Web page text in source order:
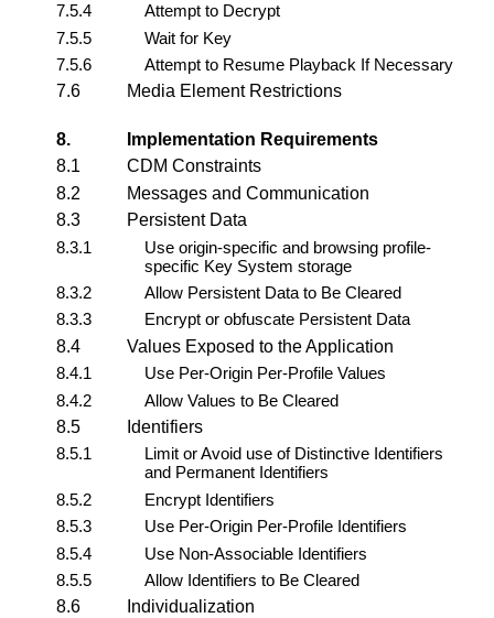
7.5.4
Attempt to Decrypt
7.5.5
Wait for Key
7.5.6
Attempt to Resume Playback If Necessary
7.6
Media Element Restrictions
8.
Implementation Requirements
8.1
CDM Constraints
8.2
Messages and Communication
8.3
Persistent Data
8.3.1
Use origin-specific and browsing profile-
specific Key System storage
8.3.2
Allow Persistent Data to Be Cleared
8.3.3
Encrypt or obfuscate Persistent Data
8.4
Values Exposed to the Application
8.4.1
Use Per-Origin Per-Profile Values
8.4.2
Allow Values to Be Cleared
8.5
Identifiers
8.5.1
Limit or Avoid use of Distinctive Identifiers
and Permanent Identifiers
8.5.2
Encrypt Identifiers
8.5.3
Use Per-Origin Per-Profile Identifiers
8.5.4
Use Non-Associable Identifiers
8.5.5
Allow Identifiers to Be Cleared
8.6
Individualization